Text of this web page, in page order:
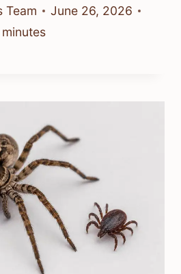
Team
June 26, 2026
minutes